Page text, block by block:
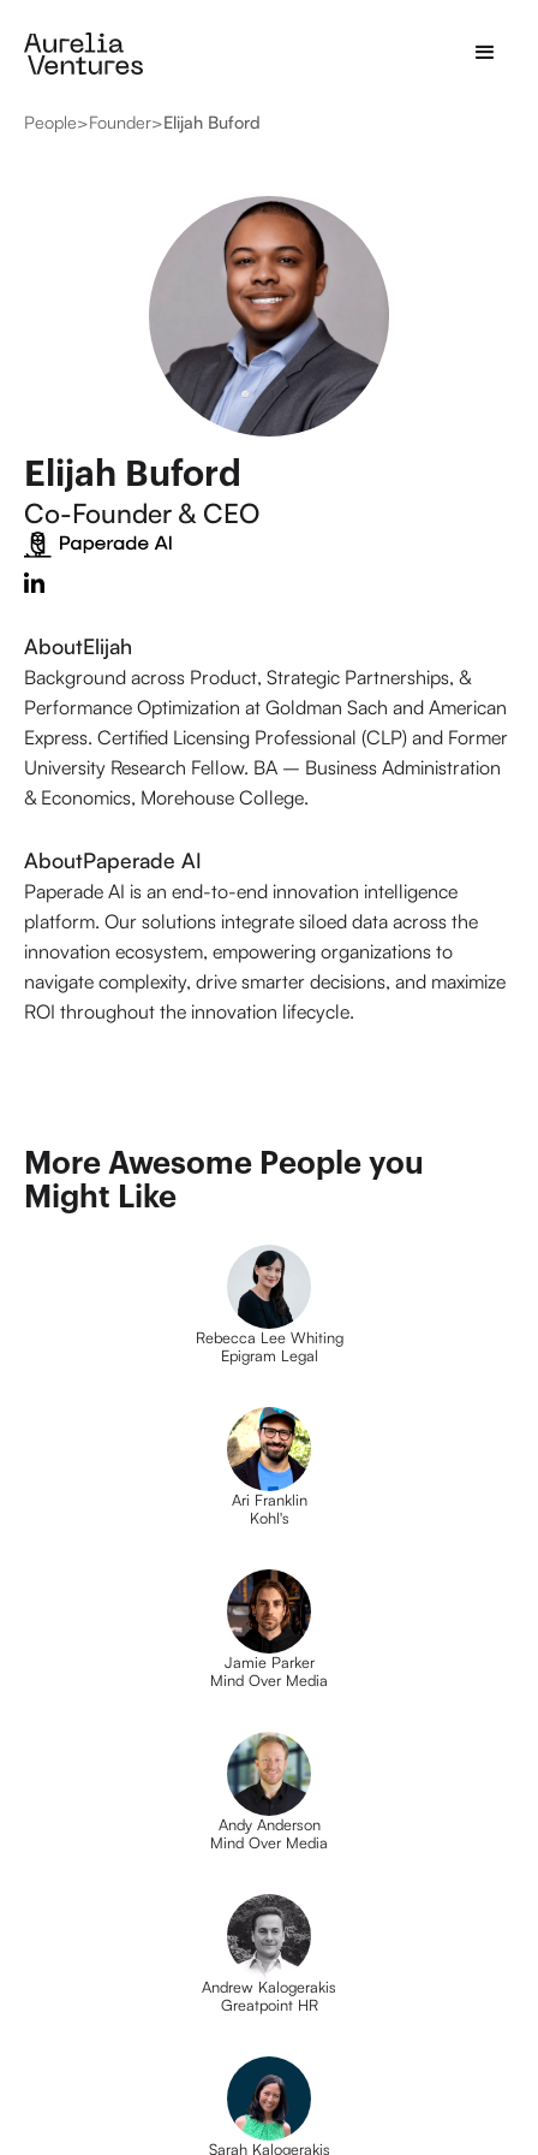
People>Founder>Elijah Buford
Elijah Buford
Co-Founder & CEO
AboutElijah
Background across Product, Strategic Partnerships, &
Performance Optimization at Goldman Sach and American
Express. Certified Licensing Professional (CLP) and Former
University Research Fellow. BA – Business Administration
& Economics, Morehouse College.
AboutPaperade AI
Paperade AI is an end-to-end innovation intelligence
platform. Our solutions integrate siloed data across the
innovation ecosystem, empowering organizations to
navigate complexity, drive smarter decisions, and maximize
ROI throughout the innovation lifecycle.
More Awesome People you
Might Like
Rebecca Lee Whiting
Epigram Legal
Ari Franklin
Kohl's
Jamie Parker
Mind Over Media
Andy Anderson
Mind Over Media
Andrew Kalogerakis
Greatpoint HR
Sarah Kalogerakis